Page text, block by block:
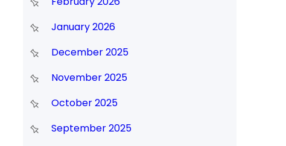
January 2026
December 2025
November 2025
October 2025
September 2025